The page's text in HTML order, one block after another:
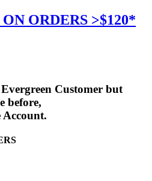
ORDERS >$120*
Customer but
before,
Account.